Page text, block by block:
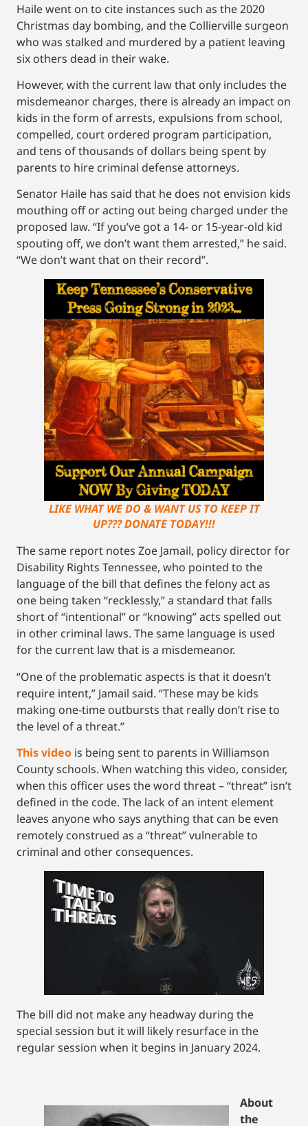
Haile went on to cite instances such as the 2020
Christmas day bombing, and the Collierville surgeon
who was stalked and murdered by a patient leaving
six others dead in their wake.
However, with the current law that only includes the
misdemeanor charges, there is already an impact on
kids in the form of arrests, expulsions from school,
compelled, court ordered program participation,
and tens of thousands of dollars being spent by
parents to hire criminal defense attorneys.
Senator Haile has said that he does not envision kids
mouthing off or acting out being charged under the
proposed law. “If you’ve got a 14- or 15-year-old kid
spouting off, we don’t want them arrested,” he said.
“We don’t want that on their record”.
LIKE WHAT WE DO & WANT US TO KEEP IT
UP??? DONATE TODAY!!!
The same report notes Zoe Jamail, policy director for
Disability Rights Tennessee, who pointed to the
language of the bill that defines the felony act as
one being taken “recklessly,” a standard that falls
short of “intentional” or “knowing” acts spelled out
in other criminal laws. The same language is used
for the current law that is a misdemeanor.
“One of the problematic aspects is that it doesn’t
require intent,” Jamail said. “These may be kids
making one-time outbursts that really don’t rise to
the level of a threat.”
This video is being sent to parents in Williamson
County schools. When watching this video, consider,
when this officer uses the word threat – “threat” isn’t
defined in the code. The lack of an intent element
leaves anyone who says anything that can be even
remotely construed as a “threat” vulnerable to
criminal and other consequences.
The bill did not make any headway during the
special session but it will likely resurface in the
regular session when it begins in January 2024.
About
the